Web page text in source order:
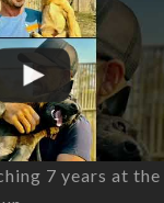
7 years at the